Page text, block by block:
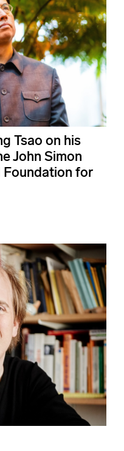
Tsao on his
John Simon
Foundation for